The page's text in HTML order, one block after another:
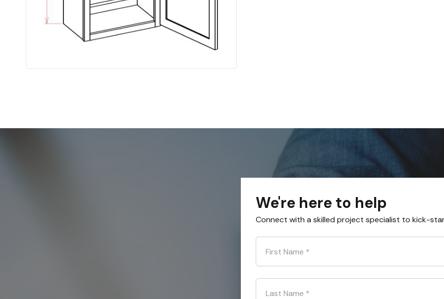
We're here to help
Connect with a skilled project specialist to kick-
First Name *
Last Name *